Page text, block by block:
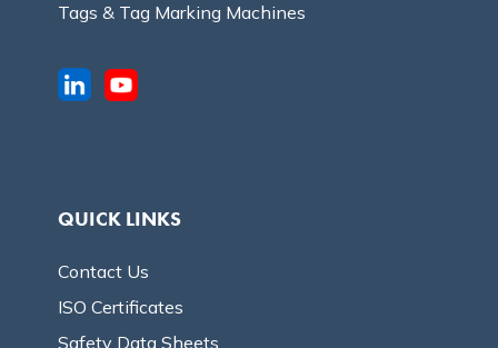
Tags & Tag Marking Machines
QUICK LINKS
Contact Us
ISO Certificates
Safety Data Sheets